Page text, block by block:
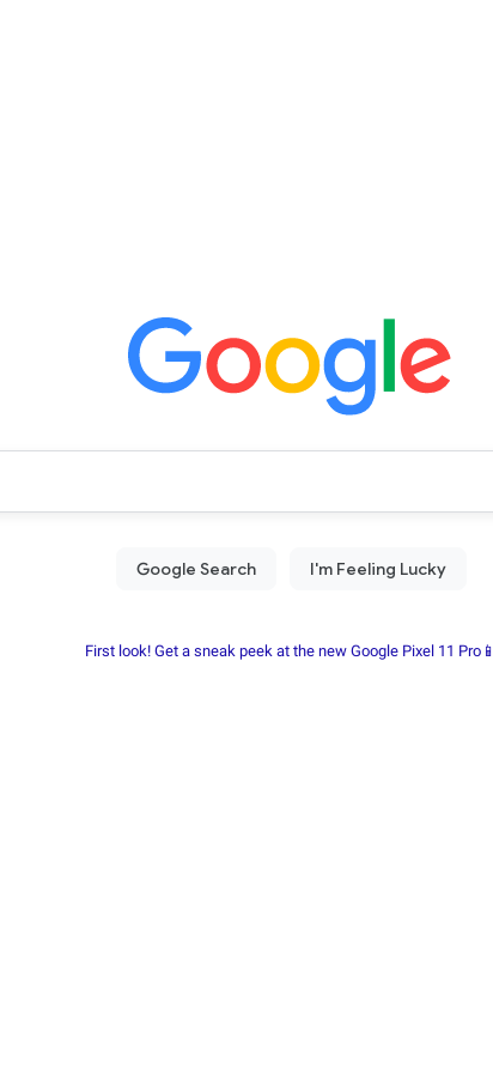
First look! Get a sneak peek at the new Google Pixel 11 Pro📱